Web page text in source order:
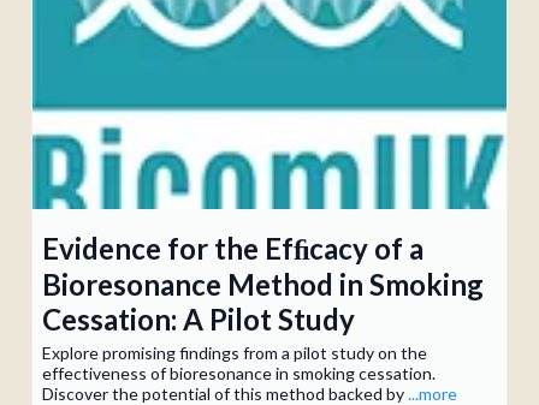
Evidence for the Efﬁcacy of a
Bioresonance Method in Smoking
Cessation: A Pilot Study
Explore promising findings from a pilot study on the
effectiveness of bioresonance in smoking cessation.
Discover the potential of this method backed by...more